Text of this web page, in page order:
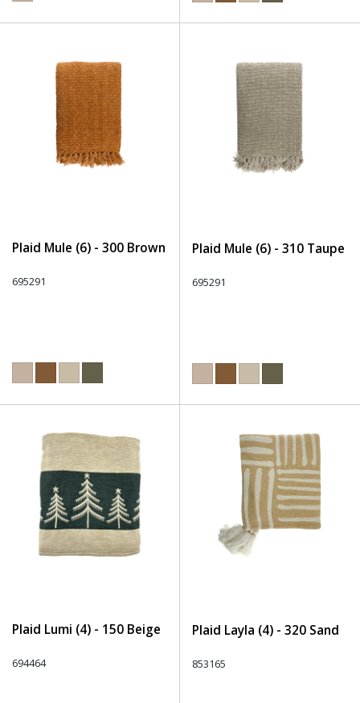
Plaid Mule (6) - 300 Brown
695291
Plaid Mule (6) - 310 Taupe
695291
Plaid Lumi (4) - 150 Beige
694464
Plaid Layla (4) - 320 Sand
853165